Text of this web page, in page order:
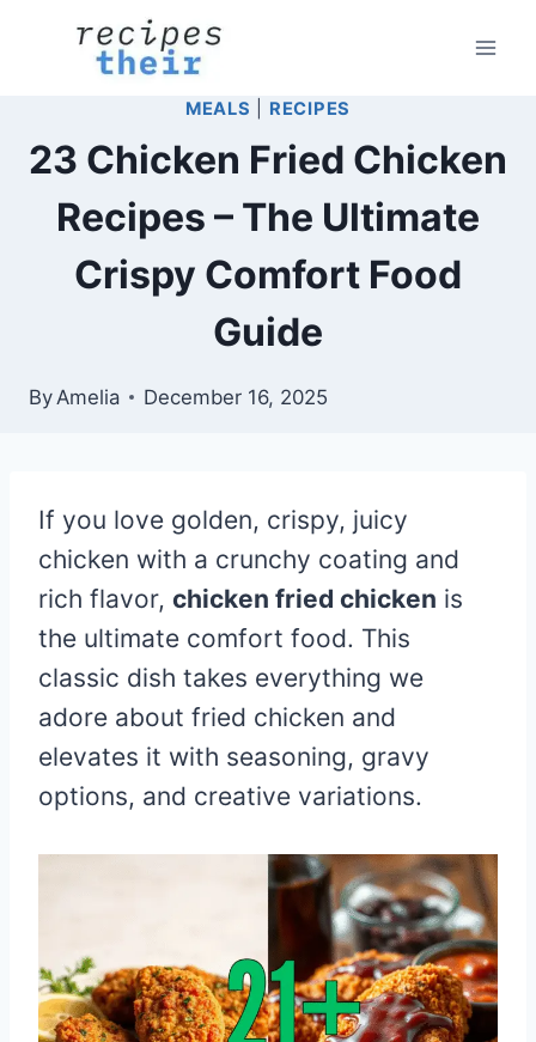
MEALS RECIPES
23 Chicken Fried Chicken
Recipes – The Ultimate
Crispy Comfort Food
Guide
ByAmelia December 16, 2025
If you love golden, crispy, juicy
chicken with a crunchy coating and
rich flavor, chicken fried chicken is
the ultimate comfort food. This
classic dish takes everything we
adore about fried chicken and
elevates it with seasoning, gravy
options, and creative variations.